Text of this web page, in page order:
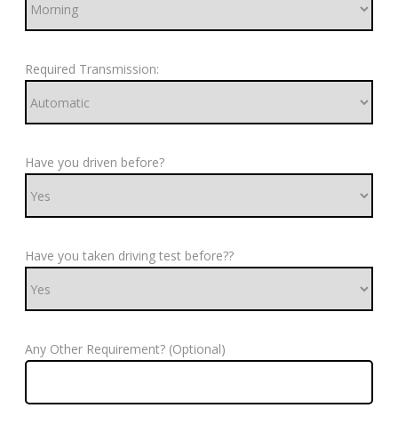
Required Transmission:
Have you driven before?
Have you taken driving test before??
Any Other Requirement? (Optional)